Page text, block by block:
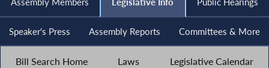
Speaker's Press Assembly Reports Committees & More
Bill Search Home Laws Legislative Calendar